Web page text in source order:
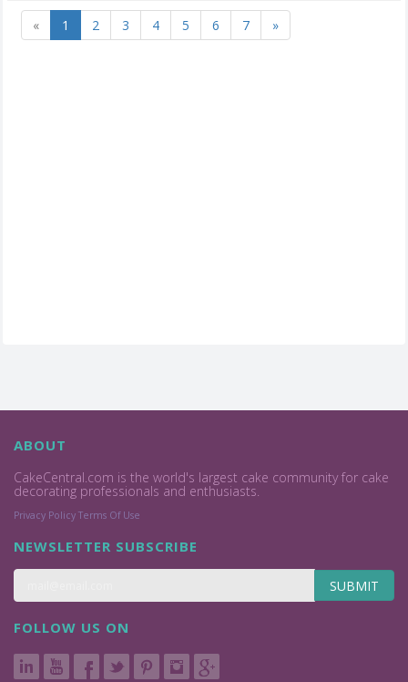
« 1 2 3 4 5 6 7 »
ABOUT
CakeCentral.com is the world's largest cake community for cake
decorating professionals and enthusiasts.
Privacy Policy Terms Of Use
NEWSLETTER SUBSCRIBE
SUBMIT
FOLLOW US ON